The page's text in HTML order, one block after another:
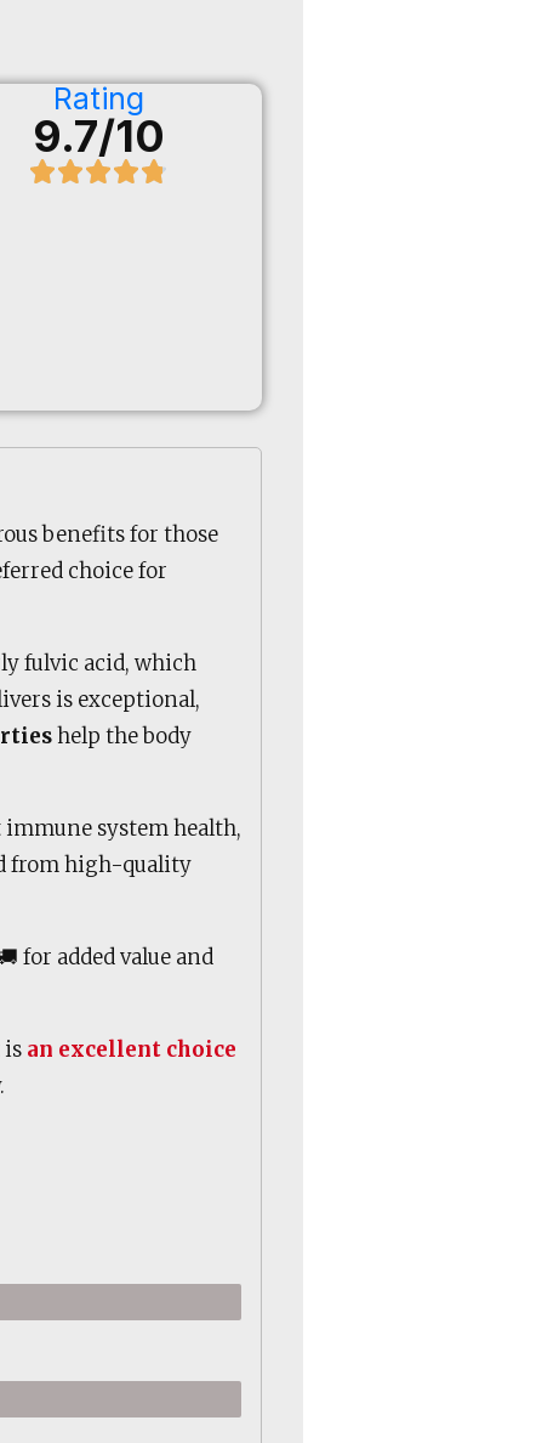
Rating
9.7/10
benefits for those
choice for
fulvic acid, which
is exceptional,
help the body
immune system health,
from high-quality
🚚 for added value and
is an excellent choice